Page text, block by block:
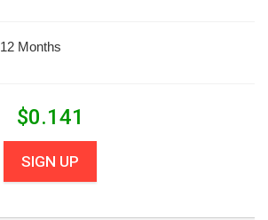
12 Months
$0.141
SIGN UP